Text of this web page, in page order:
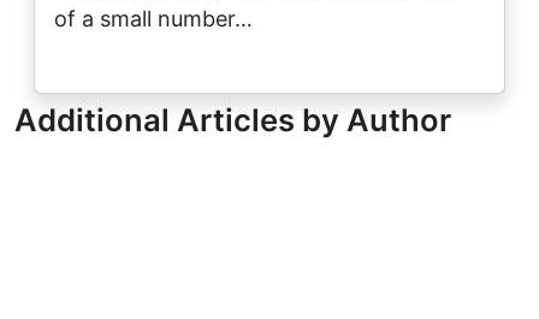
of a small number…
Additional Articles by Author